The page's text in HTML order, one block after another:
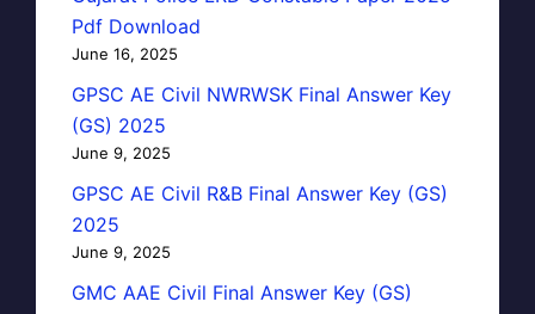
Pdf Download
June 16, 2025
GPSC AE Civil NWRWSK Final Answer Key
(GS) 2025
June 9, 2025
GPSC AE Civil R&B Final Answer Key (GS)
2025
June 9, 2025
GMC AAE Civil Final Answer Key (GS)